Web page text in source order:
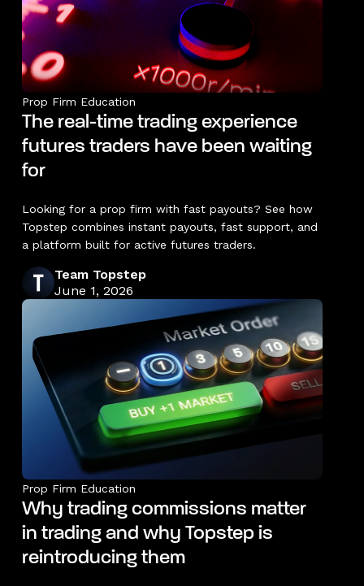
Prop Firm Education
The real-time trading experience
futures traders have been waiting
for
Looking for a prop firm with fast payouts? See how
Topstep combines instant payouts, fast support, and
a platform built for active futures traders.
Team Topstep
June 1, 2026
Prop Firm Education
Why trading commissions matter
in trading and why Topstep is
reintroducing them